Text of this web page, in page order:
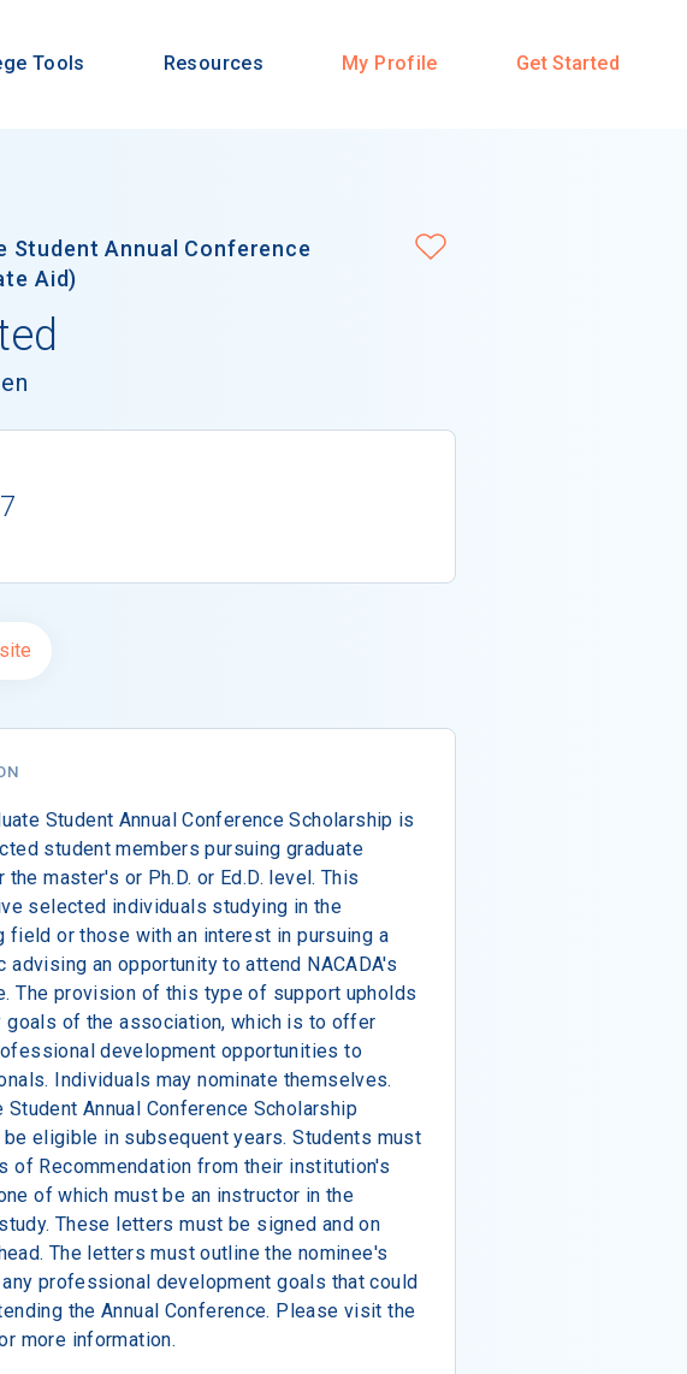
Tools Resources My Profile Get Started
Student Annual Conference
Aid)
Student Annual Conference Scholarship is
student members pursuing graduate
master's or Ph.D. or Ed.D. level. This
selected individuals studying in the
field or those with an interest in pursuing a
advising an opportunity to attend NACADA's
The provision of this type of support upholds
goals of the association, which is to offer
development opportunities to
Individuals may nominate themselves.
Student Annual Conference Scholarship
eligible in subsequent years. Students must
of Recommendation from their institution's
of which must be an instructor in the
These letters must be signed and on
The letters must outline the nominee's
professional development goals that could
the Annual Conference. Please visit the
more information.